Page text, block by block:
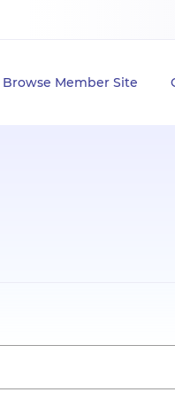
Browse Member Site